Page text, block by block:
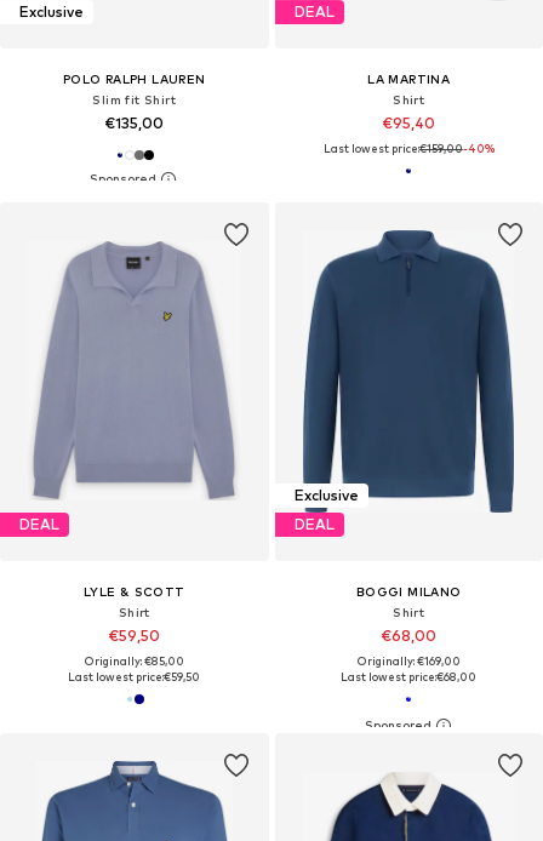
Exclusive
POLO RALPH LAUREN
Slim fit Shirt
€135,00
DEAL
LA MARTINA
Shirt
€95,40
Last lowest price:€159,00-40%
DEAL
LYLE & SCOTT
Shirt
€59,50
Originally: €85,00
Last lowest price:€59,50
Exclusive
DEAL
BOGGI MILANO
Shirt
€68,00
Originally: €169,00
Last lowest price:€68,00